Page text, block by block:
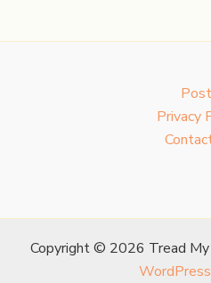
Privacy
Copyright © 2026 Tread